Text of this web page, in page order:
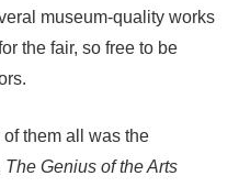
museum-quality works
the fair, so free to be
them all was the
The Genius of the Arts